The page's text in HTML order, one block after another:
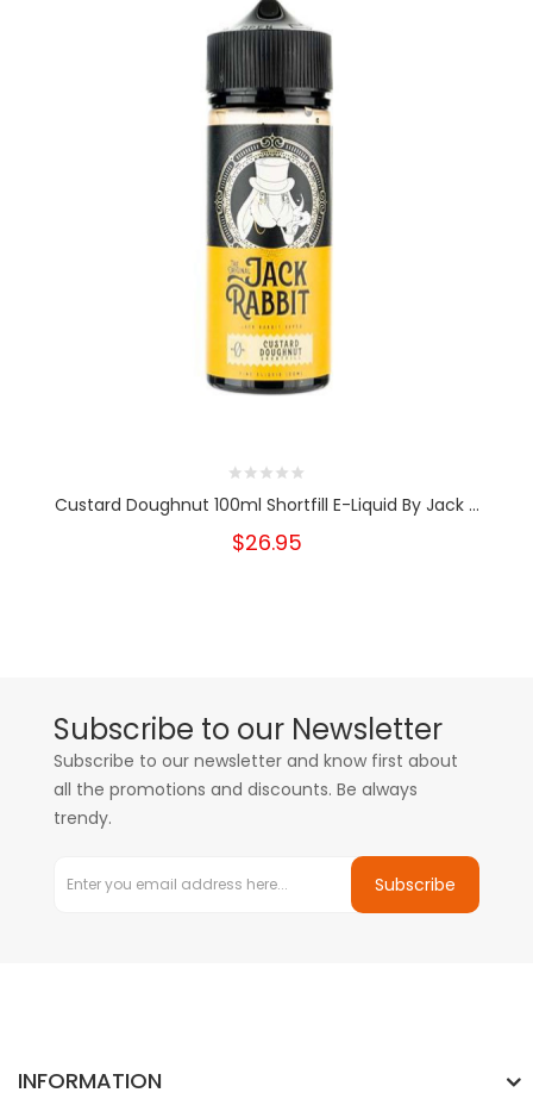
Custard Doughnut 100ml Shortfill E-Liquid By Jack ...
$26.95
Subscribe to our Newsletter
Subscribe to our newsletter and know first about
all the promotions and discounts. Be always
trendy.
Subscribe
INFORMATION